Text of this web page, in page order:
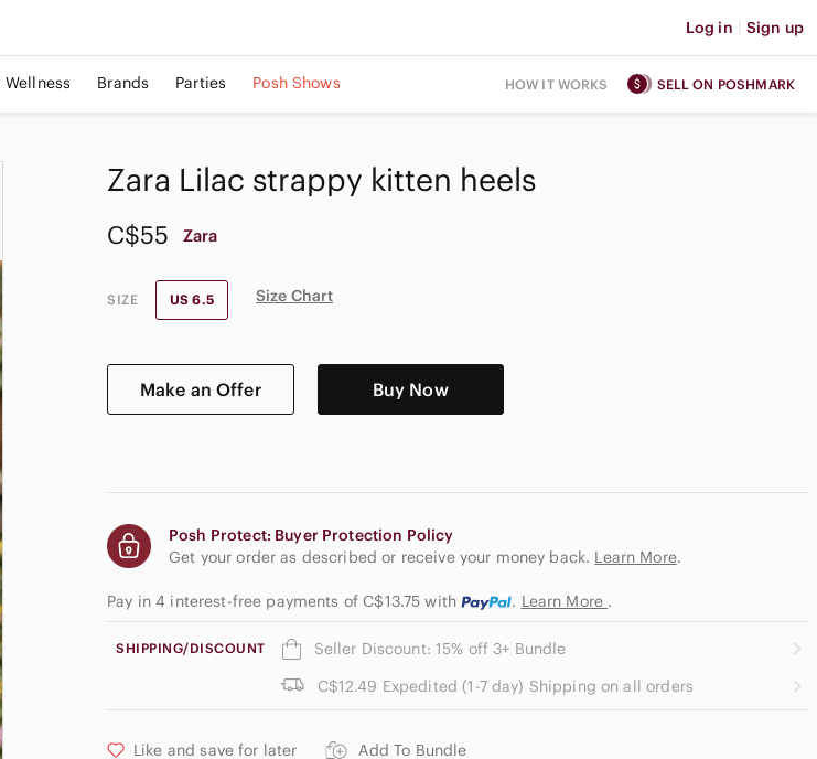
Log in | Sign up
Wellness Brands Parties Posh Shows HOW IT WORKS SELL ON POSHMARK
Zara Lilac strappy kitten heels
C$55 Zara
SIZE US 6.5 Size Chart
Make an Offer Buy Now
Posh Protect: Buyer Protection Policy
Get your order as described or receive your money back. Learn More.
Pay in 4 interest-free payments of C$13.75with . Learn More .
SHIPPING/DISCOUNT
Seller Discount: 15% off 3+ Bundle
C$12.49 Expedited (1-7 day) Shipping on all orders
Like and save for later Add To Bundle